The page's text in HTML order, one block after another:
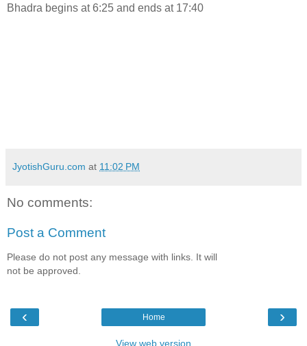
Bhadra begins at 6:25 and ends at 17:40
JyotishGuru.com at 11:02 PM
No comments:
Post a Comment
Please do not post any message with links. It will
not be approved.
‹ ›
Home
View web version